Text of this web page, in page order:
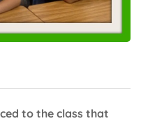
to the class that